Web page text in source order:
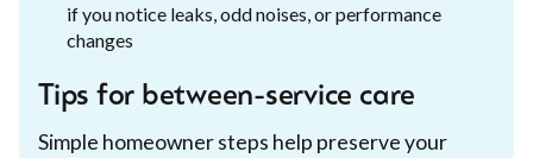
if you notice leaks, odd noises, or performance
changes
Tips for between-service care
Simple homeowner steps help preserve your